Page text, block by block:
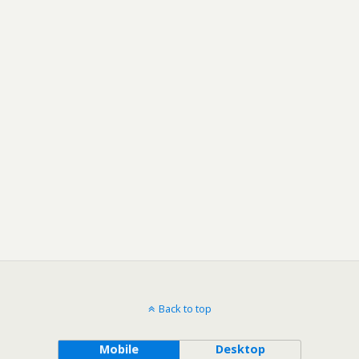
Back to top
Mobile Desktop